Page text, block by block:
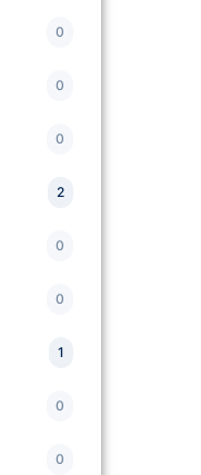
0
0
0
2
0
0
1
0
0